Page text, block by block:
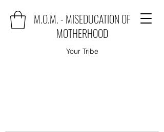
M.O.M. - MISEDUCATION OF
MOTHERHOOD
Your Tribe